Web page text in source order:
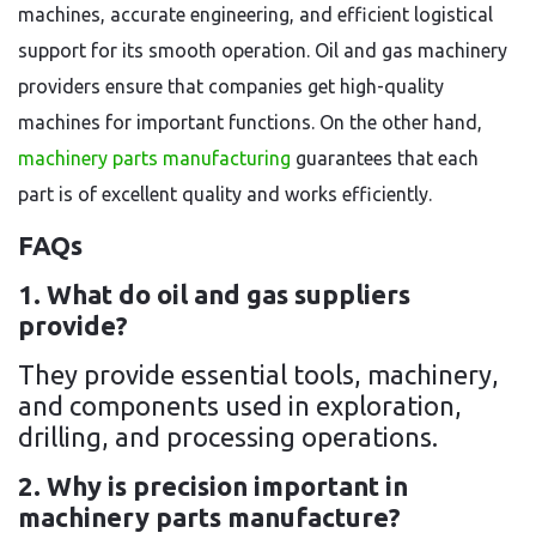
machines, accurate engineering, and efficient logistical
support for its smooth operation. Oil and gas machinery
providers ensure that companies get high-quality
machines for important functions. On the other hand,
machinery parts manufacturing guarantees that each
part is of excellent quality and works efficiently.
FAQs
1. What do oil and gas suppliers
provide?
They provide essential tools, machinery,
and components used in exploration,
drilling, and processing operations.
2. Why is precision important in
machinery parts manufacture?